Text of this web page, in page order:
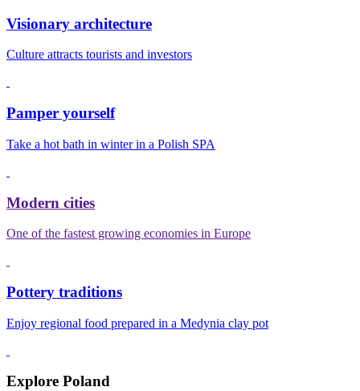
Visionary architecture
Culture attracts tourists and investors
Pamper yourself
Take a hot bath in winter in a Polish SPA
Modern cities
One of the fastest growing economies in Europe
Pottery traditions
Enjoy regional food prepared in a Medynia clay pot
Explore Poland